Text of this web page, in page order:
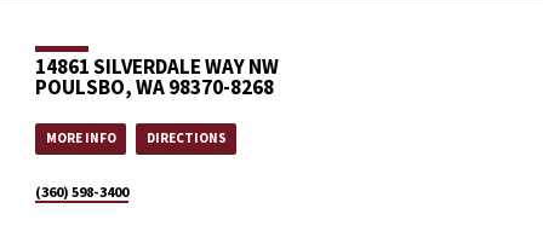
14861 SILVERDALE WAY NW
POULSBO, WA 98370-8268
MORE INFO DIRECTIONS
(360) 598-3400